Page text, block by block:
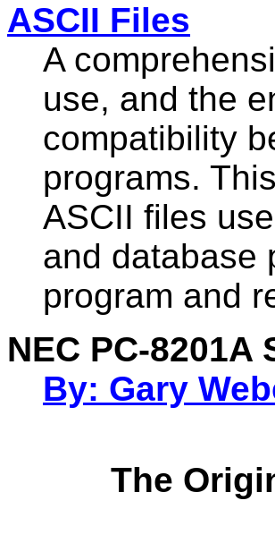
ASCII Files
A
use, and the
compatibility
programs.
ASCII files
and database
program and
NEC PC-8201A
By: Gary
The